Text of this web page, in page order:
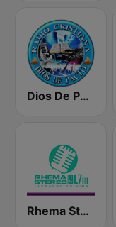
Dios De Pacto
Rhema Stereo